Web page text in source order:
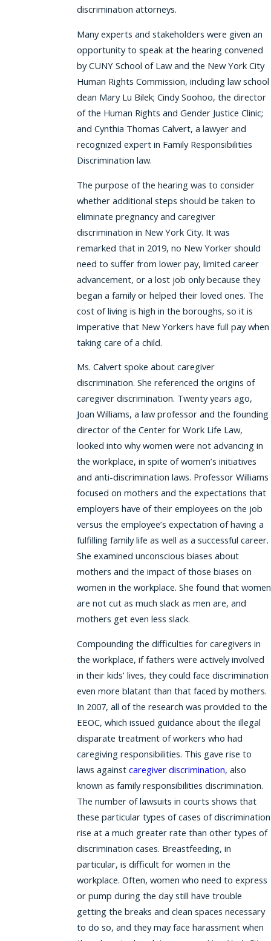
discrimination attorneys.
Many experts and stakeholders were given an
opportunity to speak at the hearing convened
by CUNY School of Law and the New York City
Human Rights Commission, including law school
dean Mary Lu Bilek; Cindy Soohoo, the director
of the Human Rights and Gender Justice Clinic;
and Cynthia Thomas Calvert, a lawyer and
recognized expert in Family Responsibilities
Discrimination law.
The purpose of the hearing was to consider
whether additional steps should be taken to
eliminate pregnancy and caregiver
discrimination in New York City. It was
remarked that in 2019, no New Yorker should
need to suffer from lower pay, limited career
advancement, or a lost job only because they
began a family or helped their loved ones. The
cost of living is high in the boroughs, so it is
imperative that New Yorkers have full pay when
taking care of a child.
Ms. Calvert spoke about caregiver
discrimination. She referenced the origins of
caregiver discrimination. Twenty years ago,
Joan Williams, a law professor and the founding
director of the Center for Work Life Law,
looked into why women were not advancing in
the workplace, in spite of women’s initiatives
and anti-discrimination laws. Professor Williams
focused on mothers and the expectations that
employers have of their employees on the job
versus the employee’s expectation of having a
fulfilling family life as well as a successful career.
She examined unconscious biases about
mothers and the impact of those biases on
women in the workplace. She found that women
are not cut as much slack as men are, and
mothers get even less slack.
Compounding the difficulties for caregivers in
the workplace, if fathers were actively involved
in their kids’ lives, they could face discrimination
even more blatant than that faced by mothers.
In 2007, all of the research was provided to the
EEOC, which issued guidance about the illegal
disparate treatment of workers who had
caregiving responsibilities. This gave rise to
laws against caregiver discrimination, also
known as family responsibilities discrimination.
The number of lawsuits in courts shows that
these particular types of cases of discrimination
rise at a much greater rate than other types of
discrimination cases. Breastfeeding, in
particular, is difficult for women in the
workplace. Often, women who need to express
or pump during the day still have trouble
getting the breaks and clean spaces necessary
to do so, and they may face harassment when